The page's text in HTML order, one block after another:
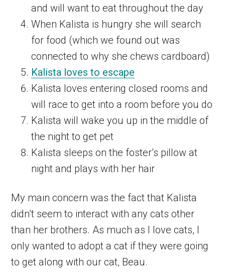
and will want to eat throughout the day
When Kalista is hungry she will search
for food (which we found out was
connected to why she chews cardboard)
Kalista loves to escape
Kalista loves entering closed rooms and
will race to get into a room before you do
Kalista will wake you up in the middle of
the night to get pet
Kalista sleeps on the foster’s pillow at
night and plays with her hair
My main concern was the fact that Kalista
didn’t seem to interact with any cats other
than her brothers. As much as I love cats, I
only wanted to adopt a cat if they were going
to get along with our cat, Beau.